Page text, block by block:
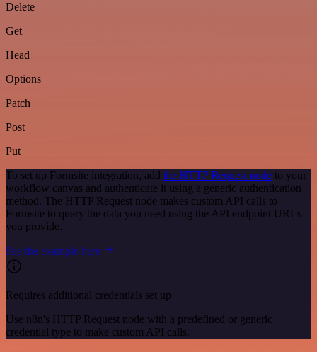
Delete
Get
Head
Options
Patch
Post
Put
To set up Formsite integration, add the HTTP Request node to your
workflow canvas and authenticate it using a generic authentication
method. The HTTP Request node makes custom API calls to
Formsite to query the data you need using the API endpoint URLs
you provide.
See the example here
Requires additional credentials set up
Use n8n's HTTP Request node with a predefined or generic
credential type to make custom API calls.